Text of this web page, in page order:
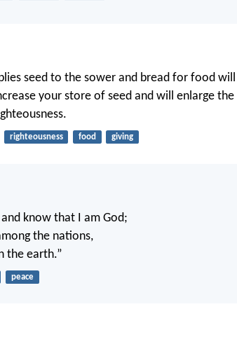
seed to the sower and bread for food will
your store of seed and will enlarge the
righteousness food giving
and know that I am God;
the nations,
the earth.”
peace